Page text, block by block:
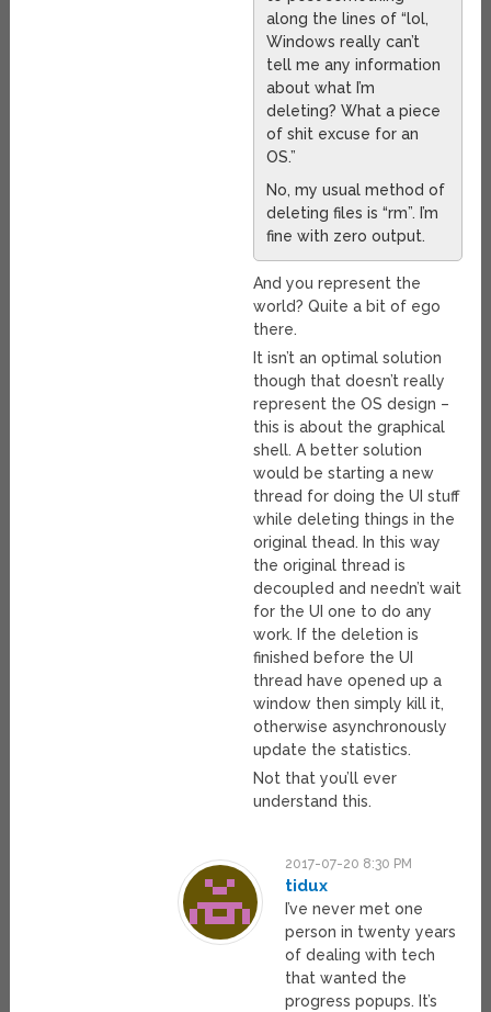
along the lines of “lol,
Windows really can’t
tell me any information
about what I’m
deleting? What a piece
of shit excuse for an
OS.”
No, my usual method of
deleting files is “rm”. I’m
fine with zero output.
And you represent the
world? Quite a bit of ego
there.
It isn’t an optimal solution
though that doesn’t really
represent the OS design –
this is about the graphical
shell. A better solution
would be starting a new
thread for doing the UI stuff
while deleting things in the
original thead. In this way
the original thread is
decoupled and needn’t wait
for the UI one to do any
work. If the deletion is
finished before the UI
thread have opened up a
window then simply kill it,
otherwise asynchronously
update the statistics.
Not that you’ll ever
understand this.
2017-07-20 8:30 PM
tidux
I’ve never met one
person in twenty years
of dealing with tech
that wanted the
progress popups. It’s